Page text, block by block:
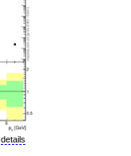
details